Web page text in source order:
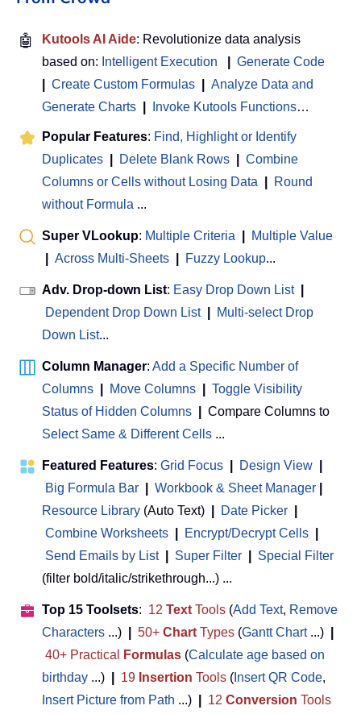
🤖 Kutools AI Aide: Revolutionize data analysis
based on: Intelligent Execution
Generate Code
Create Custom Formulas
Analyze Data and
Generate Charts
Invoke Kutools Functions…
Popular Features: Find, Highlight or Identify
Duplicates
Delete Blank Rows
Combine
Columns or Cells without Losing Data
Round
without Formula ...
Super VLookup: Multiple Criteria
Multiple Value
Across Multi-Sheets Fuzzy Lookup...
Adv. Drop-down List: Easy Drop Down List
Dependent Drop Down List
Multi-select Drop
Down List...
Column Manager: Add a Specific Number of
Columns
Move Columns
Toggle Visibility
Status of Hidden Columns
Compare Columns to
Select Same & Different Cells ...
Featured Features: Grid Focus Design View
Big Formula Bar
Workbook & Sheet Manager
Resource Library (Auto Text) Date Picker
Combine Worksheets
Encrypt/Decrypt Cells
Send Emails by List
Super Filter
Special Filter
(filter bold/italic/strikethrough...) ...
Top 15 Toolsets: 12 Text Tools (Add Text, Remove
Characters ...) 50+ Chart Types (Gantt Chart...)
40+ Practical
Formulas (Calculate age based on
birthday ...) 19 Insertion Tools ( Insert QR Code,
Insert Picture from Path ...) 12 Conversion Tools